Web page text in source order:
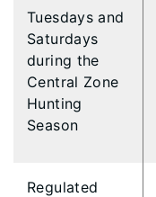
Tuesdays and
Saturdays
during the
Central Zone
Hunting
Season
Regulated